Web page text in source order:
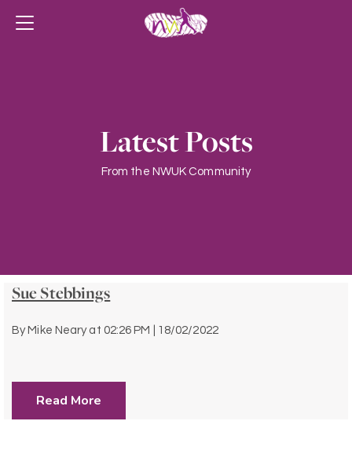
Latest Posts
From the NWUK Community
Sue Stebbings
By Mike Nearyat 02:26 PM | 18/02/2022
Read More